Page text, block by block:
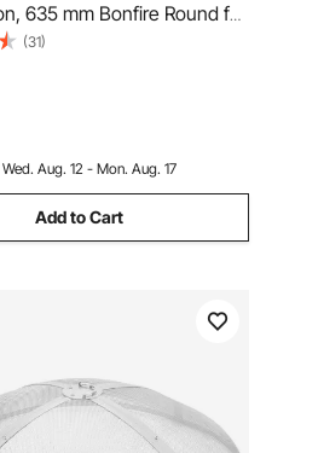
635 mm Bonfire Round for
Fire Pit, 304 Stainless
Detachable Burner
Accessories
(31)
Wed. Aug. 12 - Mon. Aug. 17
Add to Cart